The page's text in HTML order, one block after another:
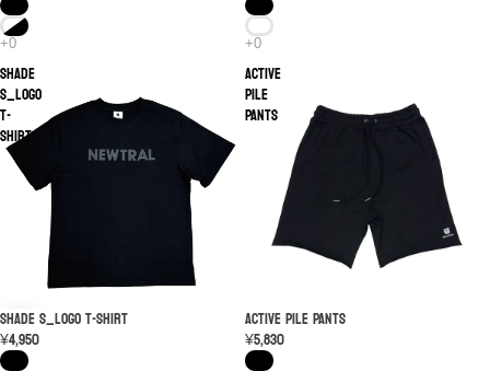
SHADE
S_LOGO
T-
shirt
SHADE S_LOGO T-shirt
¥4,950
ACTIVE
PILE
PANTS
SOLD OUT
ACTIVE PILE PANTS
¥5,830